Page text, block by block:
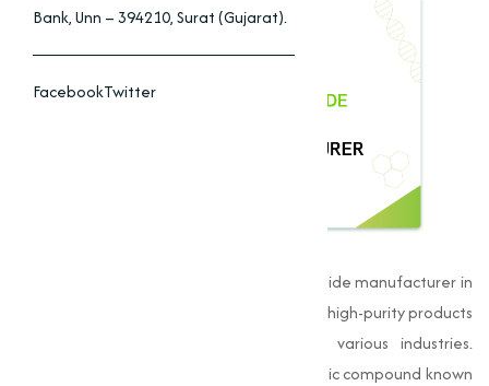
Bank, Unn – 394210, Surat (Gujarat).
FacebookTwitter
is a leading Copper Iodide manufacturer in
Aurangabadand is dedicated to delivering high-purity products
that meet the stringent standards of various industries.
is an essential inorganic compound known